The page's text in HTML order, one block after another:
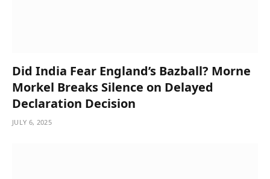
Did India Fear England’s Bazball? Morne
Morkel Breaks Silence on Delayed
Declaration Decision
JULY 6, 2025